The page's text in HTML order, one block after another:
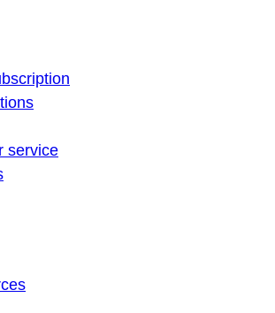
service